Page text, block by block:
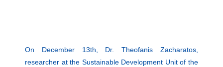
On December 13th, Dr. Theofanis Zacharatos,
researcher at the Sustainable Development Unit of the